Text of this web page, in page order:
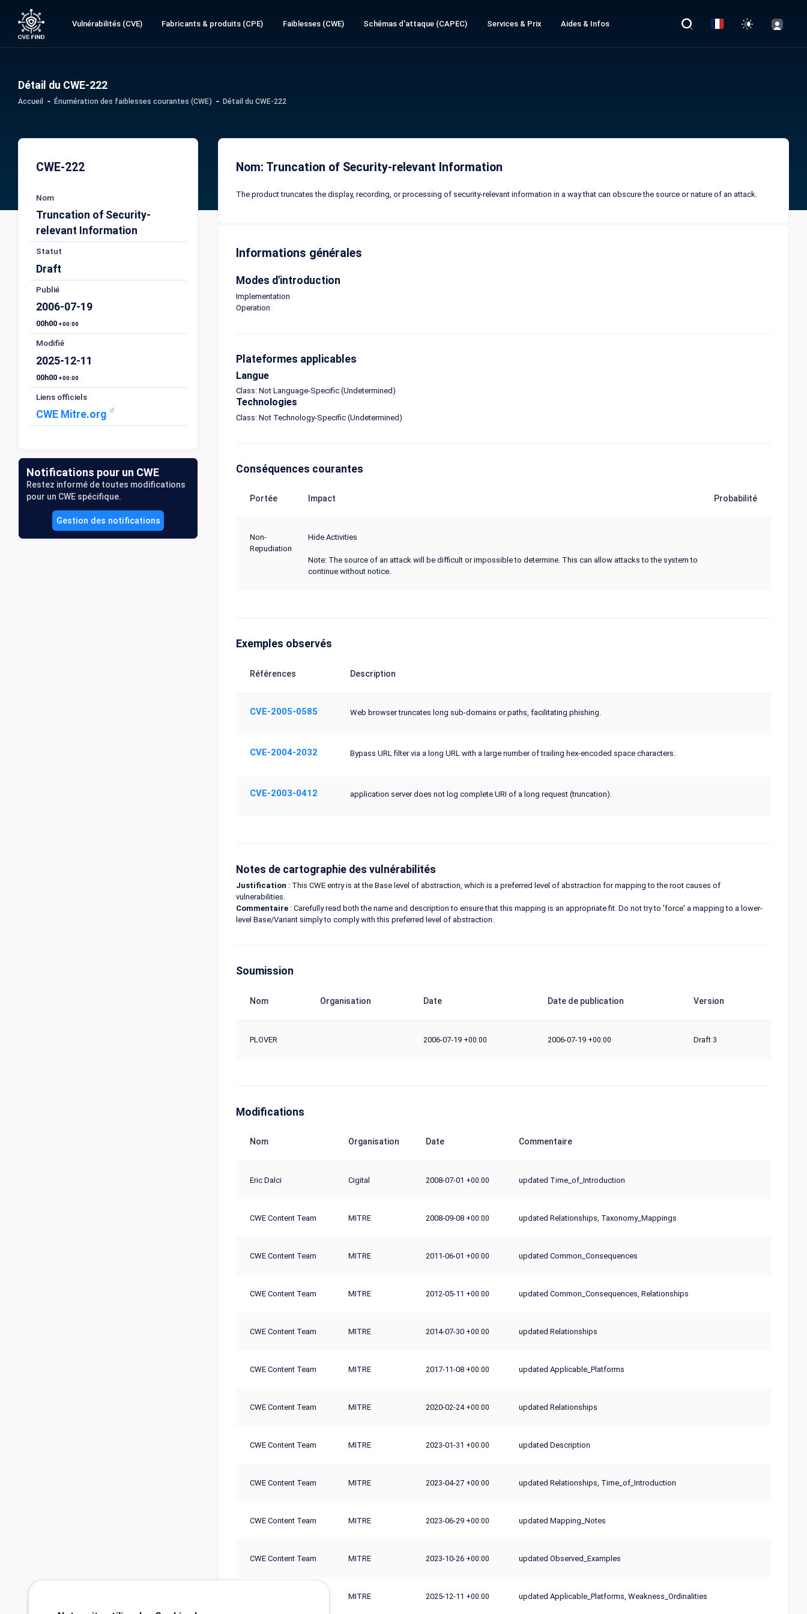
Vulnérabilités (CVE) Fabricants & produits (CPE) Faiblesses (CWE) Schémas d'attaque (CAPEC) Services & Prix Aides & Infos
Détail du CWE-222
Accueil Énumération des faiblesses courantes (CWE) Détail du CWE-222
CWE-222
Nom
Truncation of Security-
relevant Information
Statut
Draft
Publié
2006-07-19
00h00 +00:00
Modifié
2025-12-11
00h00 +00:00
Liens officiels
CWE Mitre.org
Notifications pour un CWE
Restez informé de toutes modifications
pour un CWE spécifique.
Gestion des notifications
Nom: Truncation of Security-relevant Information
The product truncates the display, recording, or processing of security-relevant information in a way that can obscure the source or nature of an attack.
Informations générales
Modes d'introduction
Implementation
Operation
Plateformes applicables
Langue
Class: Not Language-Specific (Undetermined)
Technologies
Class: Not Technology-Specific (Undetermined)
Conséquences courantes
Portée Impact Probabilité
Non-
Repudiation
Hide Activities
Note: The source of an attack will be difficult or impossible to determine. This can allow attacks to the system to
continue without notice.
Exemples observés
Références Description
CVE-2005-0585 Web browser truncates long sub-domains or paths, facilitating phishing.
CVE-2004-2032 Bypass URL filter via a long URL with a large number of trailing hex-encoded space characters.
CVE-2003-0412 application server does not log complete URI of a long request (truncation).
Notes de cartographie des vulnérabilités
Justification : This CWE entry is at the Base level of abstraction, which is a preferred level of abstraction for mapping to the root causes of
vulnerabilities.
Commentaire: Carefully read both the name and description to ensure that this mapping is an appropriate fit. Do not try to 'force' a mapping to a lower-
level Base/Variant simply to comply with this preferred level of abstraction.
Soumission
Nom Organisation Date Date de publication Version
PLOVER 2006-07-19+00:00 2006-07-19+00:00 Draft 3
Modifications
Nom Organisation Date Commentaire
Eric Dalci Cigital 2008-07-01 +00:00 updated Time_of_Introduction
CWE Content Team MITRE 2008-09-08+00:00 updated Relationships, Taxonomy_Mappings
CWE Content Team MITRE 2011-06-01 +00:00 updated Common_Consequences
CWE Content Team MITRE 2012-05-11 +00:00 updated Common_Consequences, Relationships
CWE Content Team MITRE 2014-07-30+00:00 updated Relationships
CWE Content Team MITRE 2017-11-08+00:00 updated Applicable_Platforms
CWE Content Team MITRE 2020-02-24+00:00 updated Relationships
CWE Content Team MITRE 2023-01-31 +00:00 updated Description
CWE Content Team MITRE 2023-04-27+00:00 updated Relationships, Time_of_Introduction
CWE Content Team MITRE 2023-06-29+00:00 updated Mapping_Notes
CWE Content Team MITRE 2023-10-26+00:00 updated Observed_Examples
MITRE 2025-12-11 +00:00 updated Applicable_Platforms, Weakness_Ordinalities